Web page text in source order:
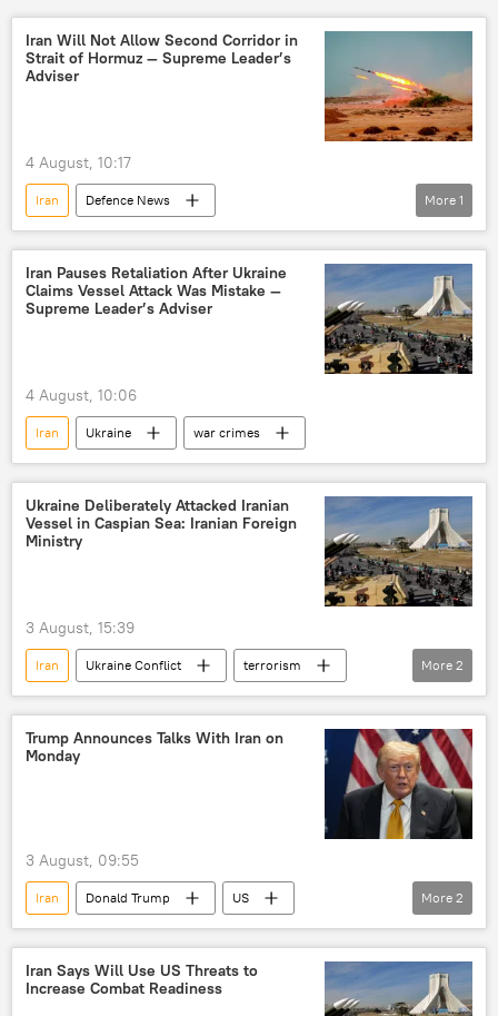
Iran Will Not Allow Second Corridor in
Strait of Hormuz — Supreme Leader’s
Adviser
4 August, 10:17
Iran
Defenсe News
US-Israel war with Iran
Strait of Hormuz
More 1
Iran Pauses Retaliation After Ukraine
Claims Vessel Attack Was Mistake —
Supreme Leader’s Adviser
4 August, 10:06
Iran Ukraine war crimes
Ukraine Deliberately Attacked Iranian
Vessel in Caspian Sea: Iranian Foreign
Ministry
3 August, 15:39
Iran Ukraine Conflict
terrorism
Ukraine
Tehran
More 2
Trump Announces Talks With Iran on
Monday
3 August, 09:55
Iran Donald Trump
US
United States
peace talks
More 2
Iran Says Will Use US Threats to
Increase Combat Readiness